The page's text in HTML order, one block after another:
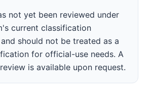
not yet been reviewed under
current classification
should not be treated as a
for official-use needs. A
is available upon request.